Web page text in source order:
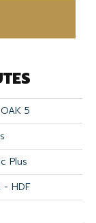
5
Plus
- HDF